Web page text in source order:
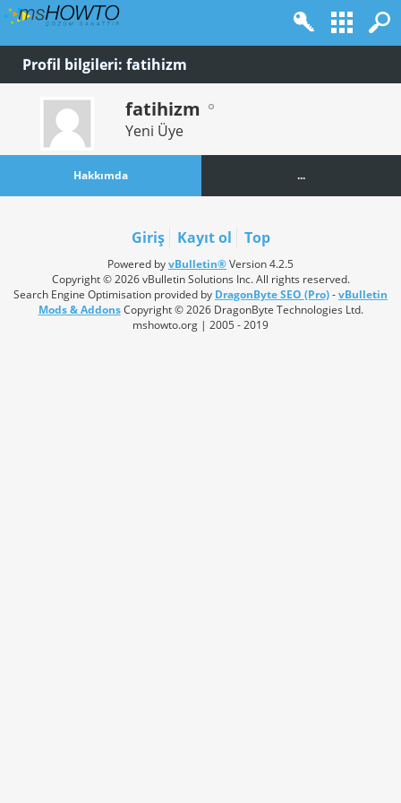
Profil bilgileri: fatihizm
fatihizm
Yeni Üye
Hakkımda ...
Giriş Kayıt ol Top
Powered byvBulletin®Version 4.2.5
Copyright © 2026 vBulletin Solutions Inc. All rights reserved.
Search Engine Optimisation provided by DragonByte SEO (Pro)-vBulletin
Mods & AddonsCopyright © 2026 DragonByte Technologies Ltd.
mshowto.org | 2005 - 2019